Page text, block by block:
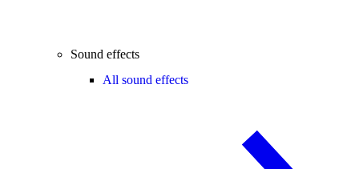
Sound effects
All sound effects